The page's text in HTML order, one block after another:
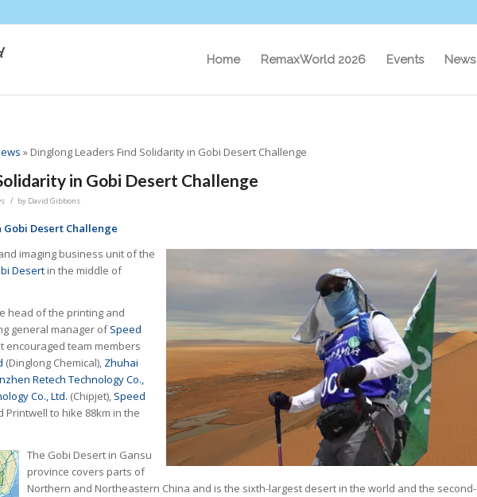
Home RemaxWorld 2026 Events News
» Dinglong Leaders Find Solidarity in Gobi Desert Challenge
in Gobi Desert Challenge
/ by David Gibbons
Desert Challenge
imaging business unit of the
Desert in the middle of
head of the printing and
general manager ofSpeed
encouraged team members
(Dinglong Chemical), Zhuhai
Retech Technology Co.,
Co., Ltd. (Chipjet), Speed
Printwell to hike 88km in the
The Gobi Desert in Gansu
province covers parts of
Northern and Northeastern China and is the sixth-largest desert in the world and the second-